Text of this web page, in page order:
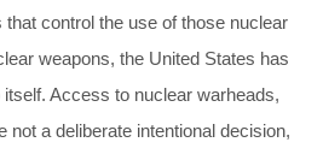
that control the use of those nuclear
weapons, the United States has
Access to nuclear warheads,
not a deliberate intentional decision,